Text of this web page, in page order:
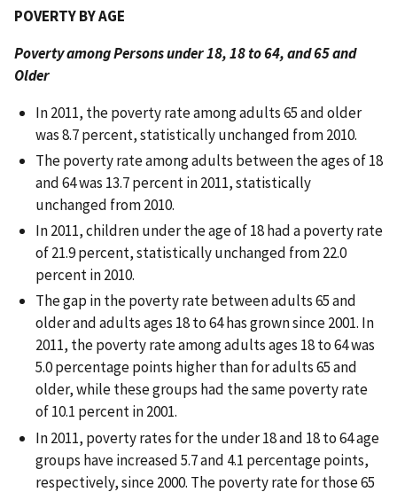
POVERTY BY AGE
Poverty among Persons under 18, 18 to 64, and 65 and
Older
In 2011, the poverty rate among adults 65 and older
was 8.7 percent, statistically unchanged from 2010.
The poverty rate among adults between the ages of 18
and 64 was 13.7 percent in 2011, statistically
unchanged from 2010.
In 2011, children under the age of 18 had a poverty rate
of 21.9 percent, statistically unchanged from 22.0
percent in 2010.
The gap in the poverty rate between adults 65 and
older and adults ages 18 to 64 has grown since 2001. In
2011, the poverty rate among adults ages 18 to 64 was
5.0 percentage points higher than for adults 65 and
older, while these groups had the same poverty rate
of 10.1 percent in 2001.
In 2011, poverty rates for the under 18 and 18 to 64 age
groups have increased 5.7 and 4.1 percentage points,
respectively, since 2000. The poverty rate for those 65